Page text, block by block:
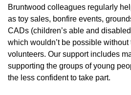
Bruntwood colleagues regularly
as toy sales, bonfire events,
CADs (children’s able and
which wouldn’t be possible without
volunteers. Our support includes
supporting the groups of young
the less confident to take part.